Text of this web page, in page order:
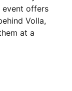
event offers
Volla,
at a